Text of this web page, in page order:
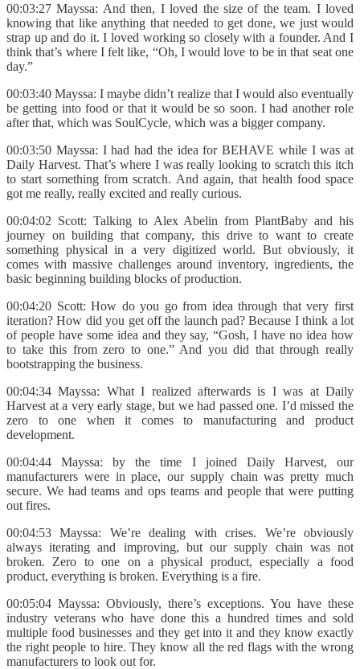
00:03:27 Mayssa: And then, I loved the size of the team. I loved
knowing that like anything that needed to get done, we just would
strap up and do it. I loved working so closely with a founder. And I
think that’s where I felt like, “Oh, I would love to be in that seat one
day.”
00:03:40 Mayssa: I maybe didn’t realize that I would also eventually
be getting into food or that it would be so soon. I had another role
after that, which was SoulCycle, which was a bigger company.
00:03:50 Mayssa: I had had the idea for BEHAVE while I was at
Daily Harvest. That’s where I was really looking to scratch this itch
to start something from scratch. And again, that health food space
got me really, really excited and really curious.
00:04:02 Scott: Talking to Alex Abelin from PlantBaby and his
journey on building that company, this drive to want to create
something physical in a very digitized world. But obviously, it
comes with massive challenges around inventory, ingredients, the
basic beginning building blocks of production.
00:04:20 Scott: How do you go from idea through that very first
iteration? How did you get off the launch pad? Because I think a lot
of people have some idea and they say, “Gosh, I have no idea how
to take this from zero to one.” And you did that through really
bootstrapping the business.
00:04:34 Mayssa: What I realized afterwards is I was at Daily
Harvest at a very early stage, but we had passed one. I’d missed the
zero to one when it comes to manufacturing and product
development.
00:04:44 Mayssa: by the time I joined Daily Harvest, our
manufacturers were in place, our supply chain was pretty much
secure. We had teams and ops teams and people that were putting
out fires.
00:04:53 Mayssa: We’re dealing with crises. We’re obviously
always iterating and improving, but our supply chain was not
broken. Zero to one on a physical product, especially a food
product, everything is broken. Everything is a fire.
00:05:04 Mayssa: Obviously, there’s exceptions. You have these
industry veterans who have done this a hundred times and sold
multiple food businesses and they get into it and they know exactly
the right people to hire. They know all the red flags with the wrong
manufacturers to look out for.